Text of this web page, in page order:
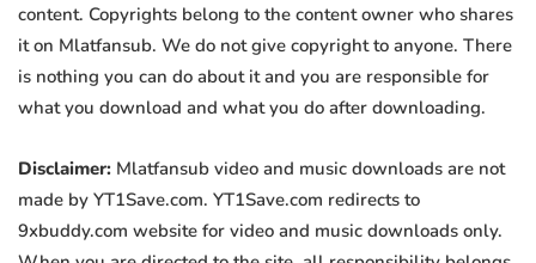
content. Copyrights belong to the content owner who shares
it on Mlatfansub. We do not give copyright to anyone. There
is nothing you can do about it and you are responsible for
what you download and what you do after downloading.
Disclaimer: Mlatfansub video and music downloads are not
made by YT1Save.com. YT1Save.com redirects to
9xbuddy.com website for video and music downloads only.